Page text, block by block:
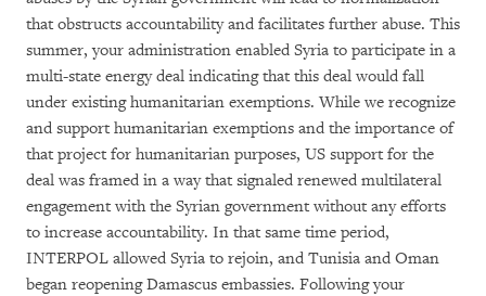
that obstructs accountability and facilitates further abuse. This
summer, your administration enabled Syria to participate in a
multi-state energy deal indicating that this deal would fall
under existing humanitarian exemptions. While we recognize
and support humanitarian exemptions and the importance of
that project for humanitarian purposes, US support for the
deal was framed in a way that signaled renewed multilateral
engagement with the Syrian government without any efforts
to increase accountability. In that same time period,
INTERPOL allowed Syria to rejoin, and Tunisia and Oman
began reopening Damascus embassies. Following your